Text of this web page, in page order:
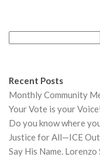
Recent Posts
Monthly Community
Your Vote is your Voice!
Do you know where
Justice for All—ICE Out
Say His Name. Lorenzo